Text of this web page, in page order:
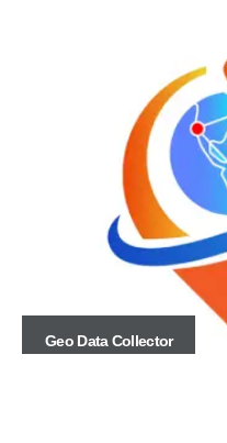
Geo Data Collector